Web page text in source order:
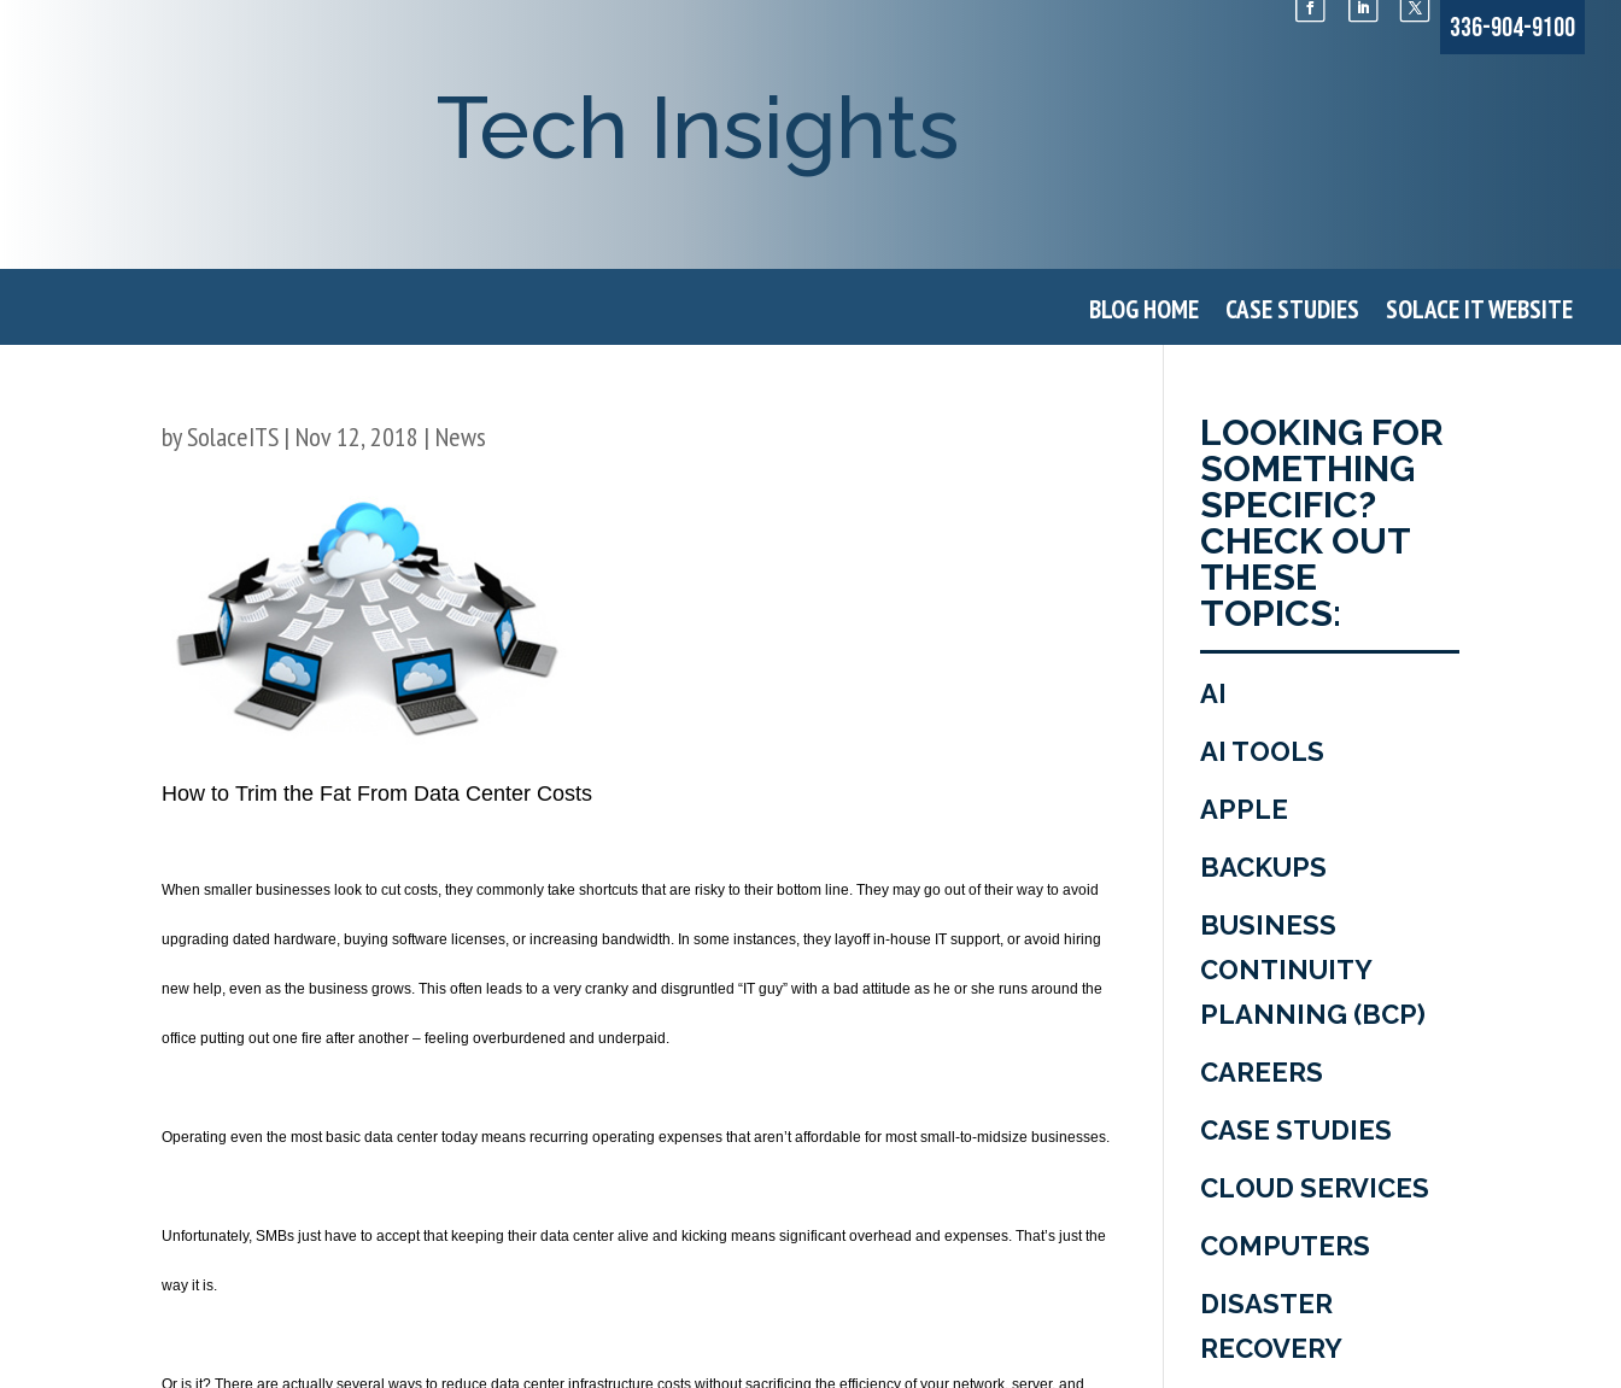
Tech Insights
336-904-9100
BLOG HOME CASE STUDIES SOLACE IT WEBSITE
bySolaceITS | Nov 12, 2018 | News
How to Trim the Fat From Data Center Costs
When smaller businesses look to cut costs, they commonly take shortcuts that are risky to their bottom line. They may go out of their way to avoid
upgrading dated hardware, buying software licenses, or increasing bandwidth. In some instances, they layoff in-house IT support, or avoid hiring
new help, even as the business grows. This often leads to a very cranky and disgruntled “IT guy” with a bad attitude as he or she runs around the
office putting out one fire after another – feeling overburdened and underpaid.
Operating even the most basic data center today means recurring operating expenses that aren’t affordable for most small-to-midsize businesses.
Unfortunately, SMBs just have to accept that keeping their data center alive and kicking means significant overhead and expenses. That’s just the
way it is.
Or is it? There are actually several ways to reduce data center infrastructure costs without sacrificing the efficiency of your network, server, and
LOOKING FOR
SOMETHING
SPECIFIC?
CHECK OUT
THESE
TOPICS:
AI
AI TOOLS
APPLE
BACKUPS
BUSINESS
CONTINUITY
PLANNING (BCP)
CAREERS
CASE STUDIES
CLOUD SERVICES
COMPUTERS
DISASTER
RECOVERY